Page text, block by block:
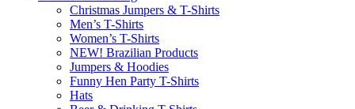
Christmas Jumpers & T-Shirts
Men’s T-Shirts
Women’s T-Shirts
NEW! Brazilian Products
Jumpers & Hoodies
Funny Hen Party T-Shirts
Hats